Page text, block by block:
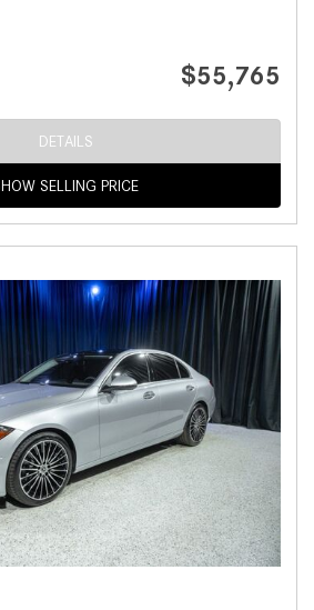
$55,765
DETAILS
SELLING PRICE